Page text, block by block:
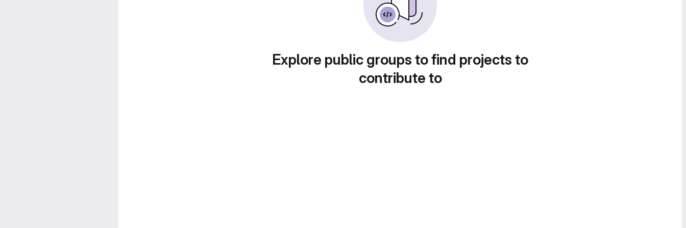
Explore public groups to find projects to
contribute to